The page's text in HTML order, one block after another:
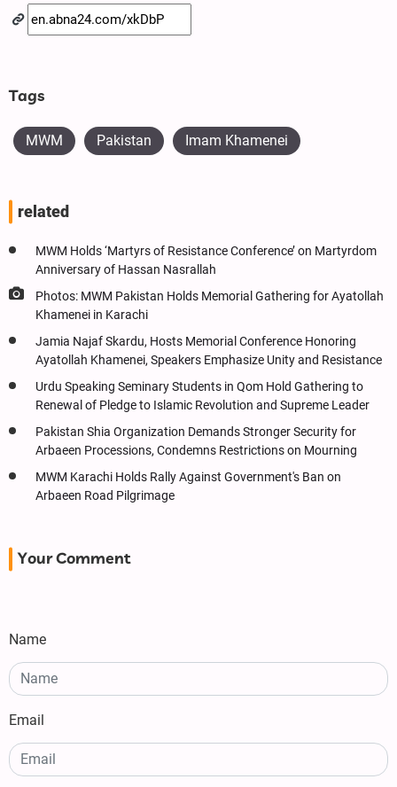
Tags
MWM Pakistan Imam Khamenei
related
MWM Holds ‘Martyrs of Resistance Conference’ on Martyrdom
Anniversary of Hassan Nasrallah
Photos: MWM Pakistan Holds Memorial Gathering for Ayatollah
Khamenei in Karachi
Jamia Najaf Skardu, Hosts Memorial Conference Honoring
Ayatollah Khamenei, Speakers Emphasize Unity and Resistance
Urdu Speaking Seminary Students in Qom Hold Gathering to
Renewal of Pledge to Islamic Revolution and Supreme Leader
Pakistan Shia Organization Demands Stronger Security for
Arbaeen Processions, Condemns Restrictions on Mourning
MWM Karachi Holds Rally Against Government's Ban on
Arbaeen Road Pilgrimage
Your Comment
Name
Email